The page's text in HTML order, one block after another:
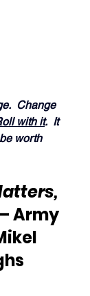
Change
with it.  It
worth
Army